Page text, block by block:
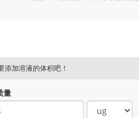
加溶液的体积吧！
量